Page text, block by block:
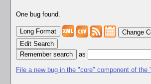
One bug found.
Change
Edit Search
as
File a new bug in the "core" component of the